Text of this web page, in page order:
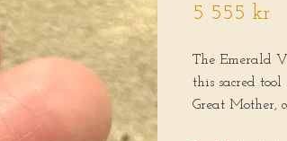
5 555 kr
The Emerald
this sacred tool
Great Mother,